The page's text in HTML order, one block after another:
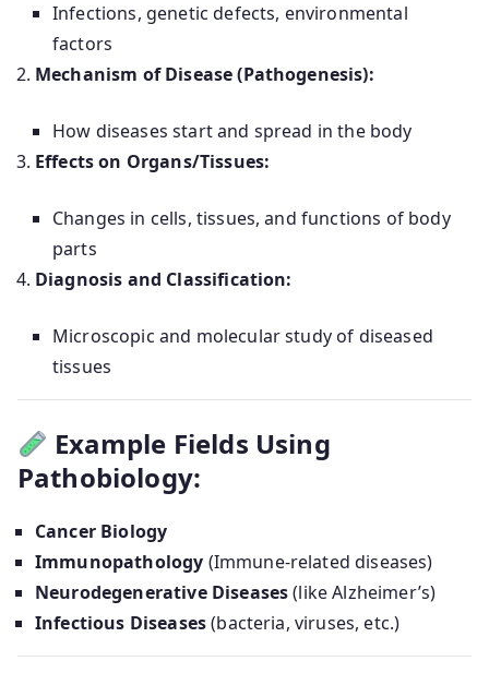
Infections, genetic defects, environmental
factors
Mechanism of Disease (Pathogenesis):
How diseases start and spread in the body
Effects on Organs/Tissues:
Changes in cells, tissues, and functions of body
parts
Diagnosis and Classification:
Microscopic and molecular study of diseased
tissues
Example Fields Using
Pathobiology:
Cancer Biology
Immunopathology (Immune-related diseases)
Neurodegenerative Diseases(like Alzheimer’s)
Infectious Diseases(bacteria, viruses, etc.)